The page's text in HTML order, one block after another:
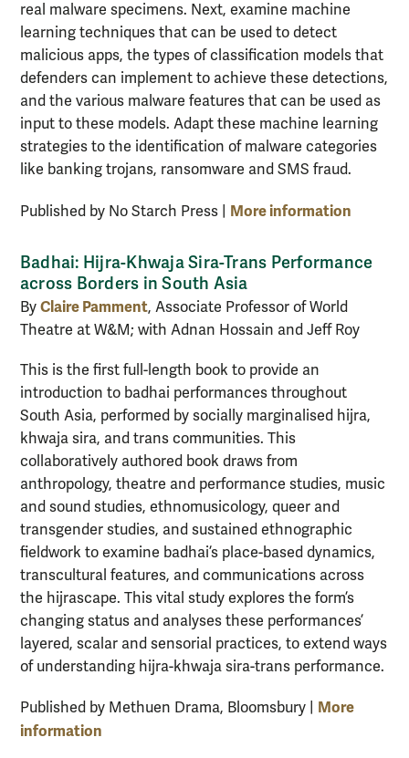
real malware specimens. Next, examine machine
learning techniques that can be used to detect
malicious apps, the types of classification models that
defenders can implement to achieve these detections,
and the various malware features that can be used as
input to these models. Adapt these machine learning
strategies to the identification of malware categories
like banking trojans, ransomware and SMS fraud.
Published by No Starch Press | More information
Badhai: Hijra-Khwaja Sira-Trans Performance
across Borders in South Asia
By Claire Pamment, Associate Professor of World
Theatre at W&M; with Adnan Hossain and Jeff Roy
This is the first full-length book to provide an
introduction to badhai performances throughout
South Asia, performed by socially marginalised hijra,
khwaja sira, and trans communities. This
collaboratively authored book draws from
anthropology, theatre and performance studies, music
and sound studies, ethnomusicology, queer and
transgender studies, and sustained ethnographic
fieldwork to examine badhai’s place-based dynamics,
transcultural features, and communications across
the hijrascape. This vital study explores the form’s
changing status and analyses these performances’
layered, scalar and sensorial practices, to extend ways
of understanding hijra-khwaja sira-trans performance.
Published by Methuen Drama, Bloomsbury | More
information